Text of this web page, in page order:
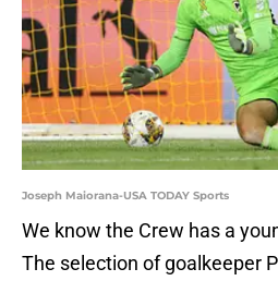
Joseph Maiorana-USA TODAY Sports
We know the Crew has a
The selection of goalkeeper